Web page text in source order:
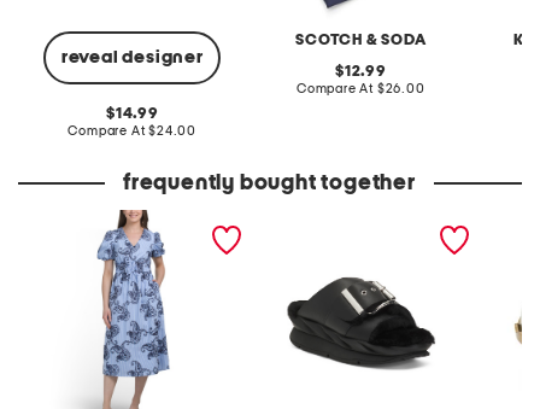
reveal designer
original
price:
14.99
Compare At compare
$24.00
SCOTCH & SODA
original
price:
12.99
Compare At compare
$26.00
frequently bought together
embroidered midi striped